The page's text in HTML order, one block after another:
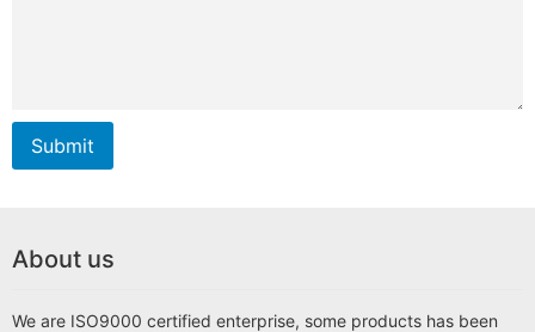
Submit
About us
We are ISO9000 certified enterprise, some products has been